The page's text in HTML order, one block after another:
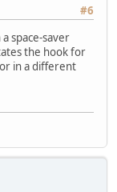
#6
space-saver
the hook for
in a different